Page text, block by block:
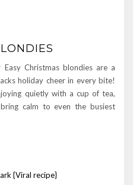
Christmas blondies are a
holiday cheer in every bite!
quietly with a cup of tea,
calm to even the busiest